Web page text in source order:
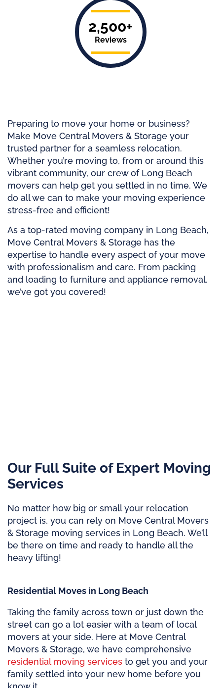
2,500+
Reviews
Preparing to move your home or business?
Make Move Central Movers & Storage your
trusted partner for a seamless relocation.
Whether you’re moving to, from or around this
vibrant community, our crew of Long Beach
movers can help get you settled in no time. We
do all we can to make your moving experience
stress-free and efficient!
As a top-rated moving company in Long Beach,
Move Central Movers & Storage has the
expertise to handle every aspect of your move
with professionalism and care. From packing
and loading to furniture and appliance removal,
we’ve got you covered!
Our Full Suite of Expert Moving
Services
No matter how big or small your relocation
project is, you can rely on Move Central Movers
& Storage moving services in Long Beach. We’ll
be there on time and ready to handle all the
heavy lifting!
Residential Moves in Long Beach
Taking the family across town or just down the
street can go a lot easier with a team of local
movers at your side. Here at Move Central
Movers & Storage, we have comprehensive
residential moving services to get you and your
family settled into your new home before you